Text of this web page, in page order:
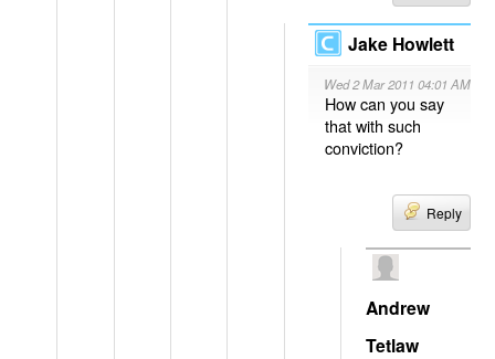
Jake Howlett
Wed 2 Mar 2011 04:01 AM
How can you say
that with such
conviction?
Reply
Andrew
Tetlaw